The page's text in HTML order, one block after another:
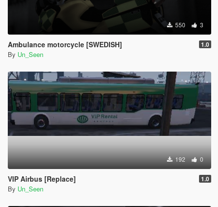
550 3
Ambulance motorcycle [SWEDISH] 1.0
By Un_Seen
192 0
VIP Airbus [Replace] 1.0
By Un_Seen